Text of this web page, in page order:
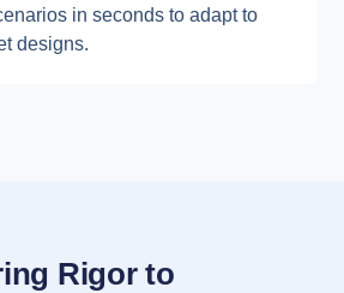
in seconds to adapt to
designs.
Rigor to